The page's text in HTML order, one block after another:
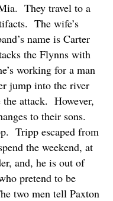
They travel to a
The wife’s
name is Carter
the Flynns with
working for a man
jump into the river
attack. However,
to their sons.
Tripp escaped from
the weekend, at
and, he is out of
pretend to be
two men tell Paxton